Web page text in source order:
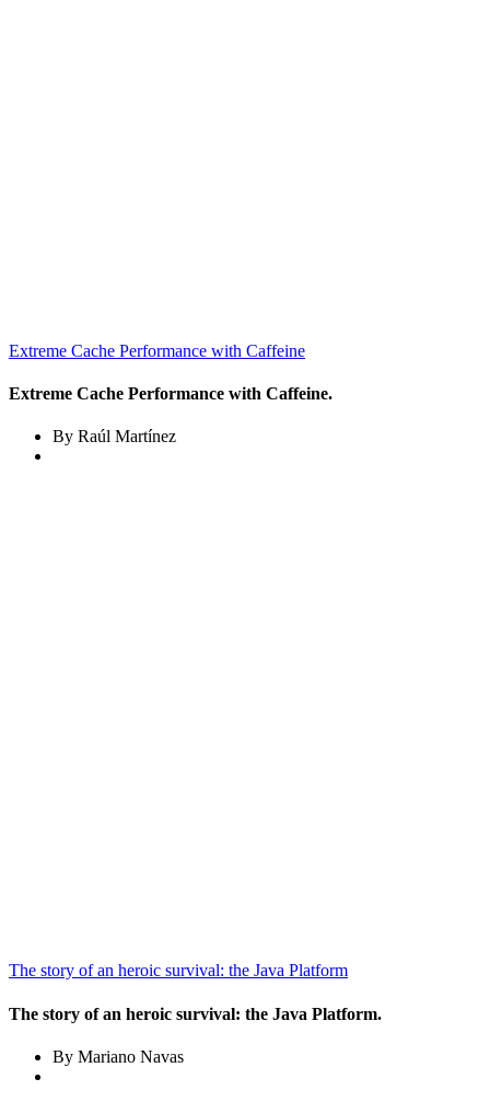
Extreme Cache Performance with Caffeine
Extreme Cache Performance with Caffeine.
By Raúl Martínez
The story of an heroic survival: the Java Platform
The story of an heroic survival: the Java Platform.
By Mariano Navas